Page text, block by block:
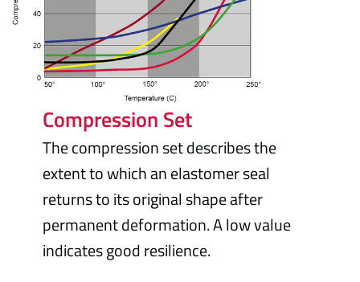
Compression Set
The compression set describes the
extent to which an elastomer seal
returns to its original shape after
permanent deformation. A low value
indicates good resilience.